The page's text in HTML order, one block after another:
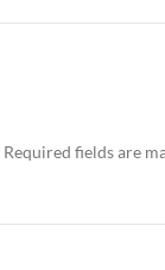
Required fields are